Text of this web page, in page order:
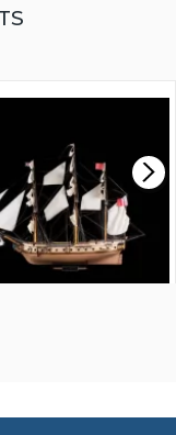
SHIP KIT
£265.00